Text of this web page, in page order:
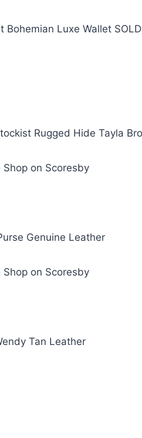
Bohemian Luxe Wallet
Rugged Hide Tayla
on Scoresby
Genuine Leather
on Scoresby
Tan Leather